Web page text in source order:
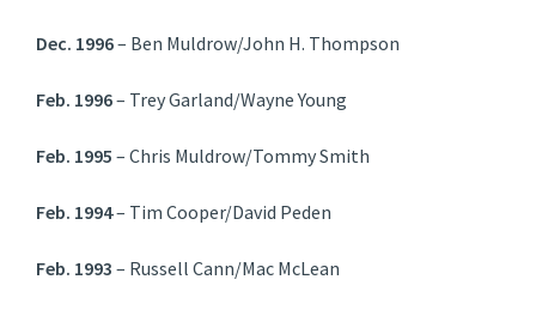
Dec. 1996– Ben Muldrow/John H. Thompson
Feb. 1996– Trey Garland/Wayne Young
Feb. 1995 – Chris Muldrow/Tommy Smith
Feb. 1994– Tim Cooper/David Peden
Feb. 1993 – Russell Cann/Mac McLean